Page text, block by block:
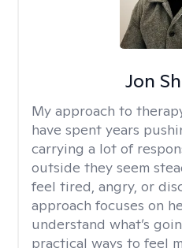
Jon
My approach to
have spent years
carrying a lot of
outside they seem
feel tired, angry, or
approach focuses on
understand what’s
practical ways to feel